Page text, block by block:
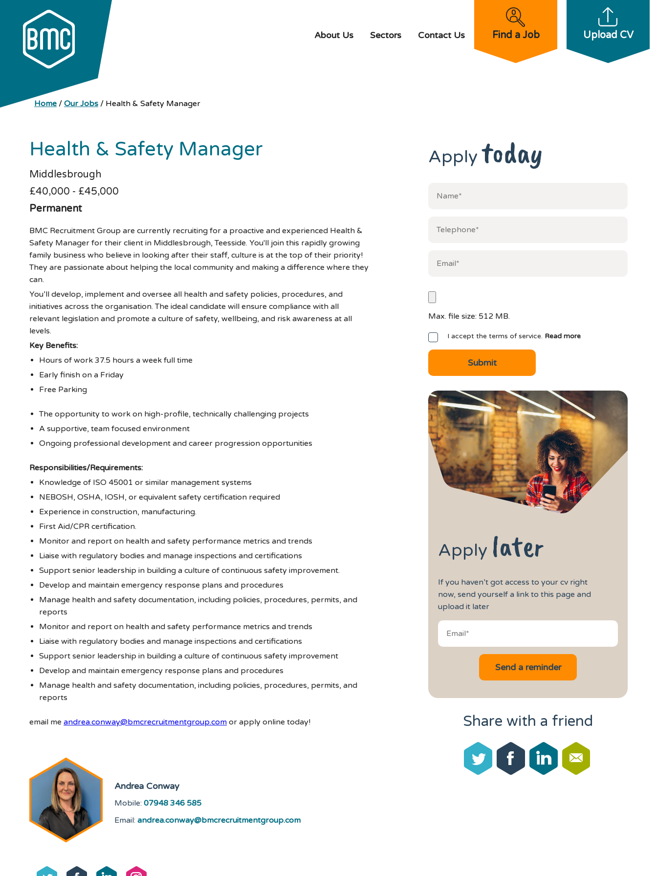
About Us Sectors Contact Us Find a Job Upload CV
Home / Our Jobs / Health & Safety Manager
Health & Safety Manager
Middlesbrough
£40,000 - £45,000
Permanent
BMC Recruitment Group are currently recruiting for a proactive and experienced Health &
Safety Manager for their client in Middlesbrough, Teesside. You'll join this rapidly growing
family business who believe in looking after their staff, culture is at the top of their priority!
They are passionate about helping the local community and making a difference where they
can.
You’ll develop, implement and oversee all health and safety policies, procedures, and
initiatives across the organisation. The ideal candidate will ensure compliance with all
relevant legislation and promote a culture of safety, wellbeing, and risk awareness at all
levels.
Key Benefits:
Hours of work 37.5 hours a week full time
Early finish on a Friday
Free Parking
The opportunity to work on high-profile, technically challenging projects
A supportive, team focused environment
Ongoing professional development and career progression opportunities
Responsibilities/Requirements:
Knowledge of ISO 45001 or similar management systems
NEBOSH, OSHA, IOSH, or equivalent safety certification required
Experience in construction, manufacturing.
First Aid/CPR certification.
Monitor and report on health and safety performance metrics and trends
Liaise with regulatory bodies and manage inspections and certifications
Support senior leadership in building a culture of continuous safety improvement.
Develop and maintain emergency response plans and procedures
Manage health and safety documentation, including policies, procedures, permits, and
reports
Monitor and report on health and safety performance metrics and trends
Liaise with regulatory bodies and manage inspections and certifications
Support senior leadership in building a culture of continuous safety improvement
Develop and maintain emergency response plans and procedures
Manage health and safety documentation, including policies, procedures, permits, and
reports
email me andrea.conway@bmcrecruitmentgroup.com or apply online today!
Andrea Conway
Mobile: 07948 346 585
Email: andrea.conway@bmcrecruitmentgroup.com
Applytoday
Max. file size: 512 MB.
I accept the terms of service. Read more
Apply later
If you haven’t got access to your cv right
now, send yourself a link to this page and
upload it later
Share with a friend